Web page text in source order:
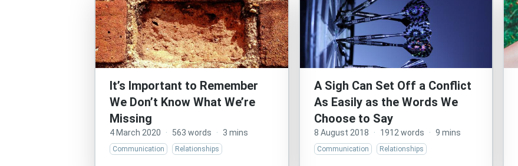
It’s Important to Remember
We Don’t Know What We’re
Missing
4 March 2020 · 563 words · 3 mins
Communication Relationships
A Sigh Can Set Off a Conflict
As Easily as the Words We
Choose to Say
8 August 2018 · 1912 words · 9 mins
Communication Relationships